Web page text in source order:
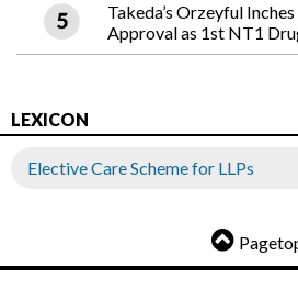
Takeda’s Orzeyful
Approval as 1st NT1
LEXICON
Elective Care Scheme for LLPs